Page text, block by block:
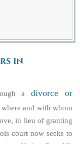
in
adivorce or
and with whom
in lieu of granting
court now seeks to